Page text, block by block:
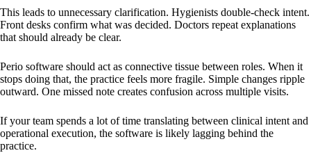
This leads to unnecessary clarification. Hygienists double-check intent.
Front desks confirm what was decided. Doctors repeat explanations
that should already be clear.
Perio software should act as connective tissue between roles. When it
stops doing that, the practice feels more fragile. Simple changes ripple
outward. One missed note creates confusion across multiple visits.
If your team spends a lot of time translating between clinical intent and
operational execution, the software is likely lagging behind the
practice.